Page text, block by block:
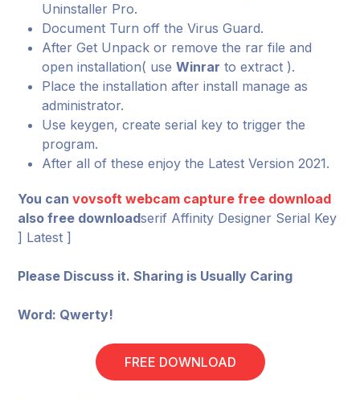
Uninstaller Pro.
Document Turn off the Virus Guard.
After Get Unpack or remove the rar file and
open installation( useWinrar to extract ).
Place the installation after install manage as
administrator.
Use keygen, create serial key to trigger the
program.
After all of these enjoy the Latest Version 2021.
You canvovsoft webcam capture free download
also free downloadserif Affinity Designer Serial Key
] Latest ]
Please Discuss it. Sharing is Usually Caring
Word: Qwerty!
FREE DOWNLOAD